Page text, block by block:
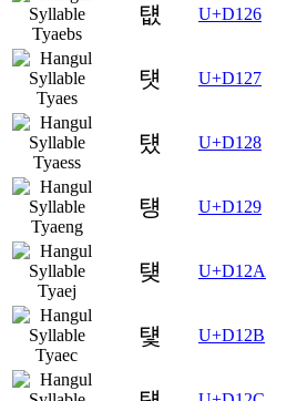
턦 U+D126
턧 U+D127
턨 U+D128
턩 U+D129
턪 U+D12A
턫 U+D12B